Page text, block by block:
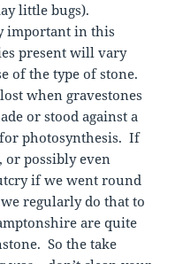
little bugs).
important in this
present will vary
of the type of stone.
when gravestones
or stood against a
photosynthesis. If
or possibly even
if we went round
regularly do that to
are quite
So the take